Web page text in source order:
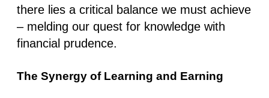
there lies a critical balance we must achieve
– melding our quest for knowledge with
financial prudence.
The Synergy of Learning and Earning